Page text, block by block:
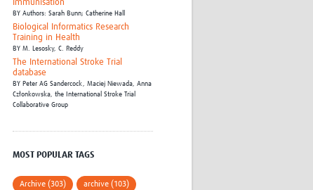
Immunisation
BYAuthors: Sarah Bunn; Catherine Hall
Biological Informatics Research
Training in Health
BYM. Lesosky,C. Reddy
The International Stroke Trial
database
BY Peter AG Sandercock,Maciej Niewada,Anna
Członkowska,the International Stroke Trial
Collaborative Group
MOST POPULAR TAGS
Archive (303) archive (103)